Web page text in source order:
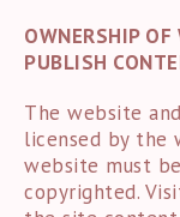
OWNERSHIP
PUBLISH
The website
licensed by the
website must
copyrighted.